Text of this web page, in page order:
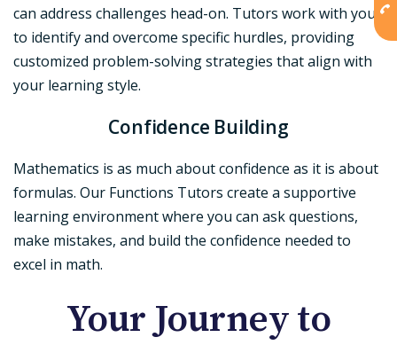
can address challenges head-on. Tutors work with you
to identify and overcome specific hurdles, providing
customized problem-solving strategies that align with
your learning style.
Confidence Building
Mathematics is as much about confidence as it is about
formulas. Our Functions Tutors create a supportive
learning environment where you can ask questions,
make mistakes, and build the confidence needed to
excel in math.
Your Journey to